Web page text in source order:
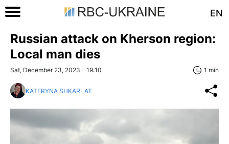
EN
Russian attack on Kherson region:
Local man dies
Sat, December 23, 2023 - 19:10 1 min
KATERYNA SHKARLAT